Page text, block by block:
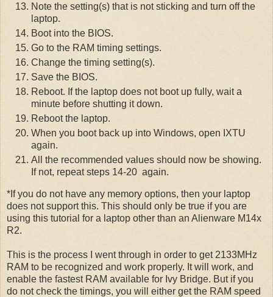
Note the setting(s) that is not sticking and turn off the
laptop.
Boot into the BIOS.
Go to the RAM timing settings.
Change the timing setting(s).
Save the BIOS.
Reboot. If the laptop does not boot up fully, wait a
minute before shutting it down.
Reboot the laptop.
When you boot back up into Windows, open IXTU
again.
All the recommended values should now be showing.
If not, repeat steps 14-20 again.
*If you do not have any memory options, then your laptop
does not support this. This should only be true if you are
using this tutorial for a laptop other than an Alienware M14x
R2.
This is the process I went through in order to get 2133MHz
RAM to be recognized and work properly. It will work, and
enable the fastest RAM available for Ivy Bridge. But if you
do not check the timings, you will either get the RAM speed